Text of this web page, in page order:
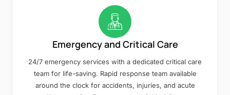
Emergency and Critical Care
24/7 emergency services with a dedicated critical care
team for life-saving. Rapid response team available
around the clock for accidents, injuries, and acute